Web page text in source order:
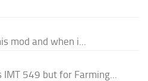
mod and when i...
549 but for Farming...